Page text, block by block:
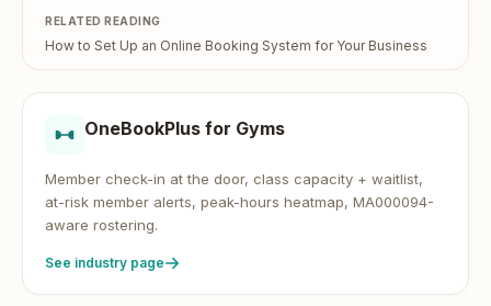
RELATED READING
How to Set Up an Online Booking System for Your Business
OneBookPlus for Gyms
Member check-in at the door, class capacity + waitlist,
at-risk member alerts, peak-hours heatmap, MA000094-
aware rostering.
See industry page